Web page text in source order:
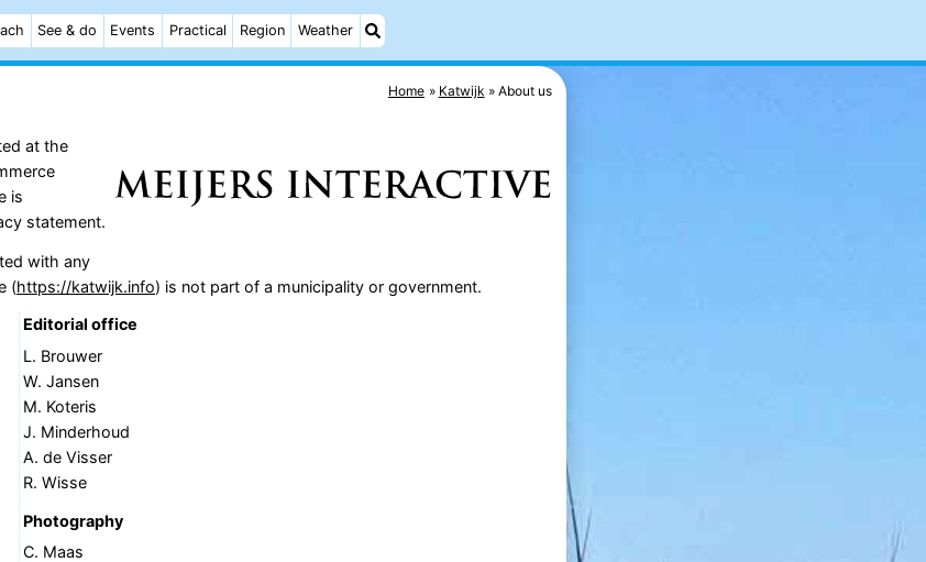
See & do Events Practical Region Weather
Home Katwijk About us
at the
is
statement.
with any
(https://katwijk.info) is not part of a municipality or government.
Editorial office
L. Brouwer
W. Jansen
M. Koteris
J. Minderhoud
A. de Visser
R. Wisse
Photography
C. Maas